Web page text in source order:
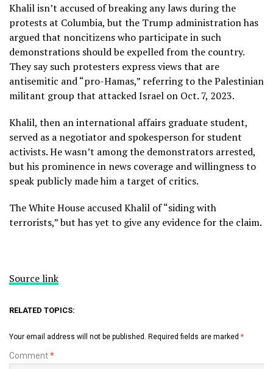
Khalil isn’t accused of breaking any laws during the
protests at Columbia, but the Trump administration has
argued that noncitizens who participate in such
demonstrations should be expelled from the country.
They say such protesters express views that are
antisemitic and “pro-Hamas,” referring to the Palestinian
militant group that attacked Israel on Oct. 7, 2023.
Khalil, then an international affairs graduate student,
served as a negotiator and spokesperson for student
activists. He wasn’t among the demonstrators arrested,
but his prominence in news coverage and willingness to
speak publicly made him a target of critics.
The White House accused Khalil of “siding with
terrorists,” but has yet to give any evidence for the claim.
Source link
RELATED TOPICS:
Your email address will not be published. Required fields are marked *
Comment*